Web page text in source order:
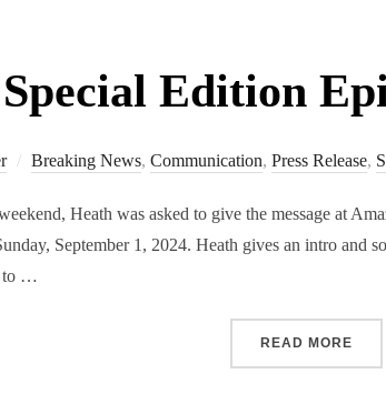
Edition
Breaking News, Communication, Press Release,
Heath was asked to give the message at
September 1, 2024. Heath gives an intro and
to …
READ MORE